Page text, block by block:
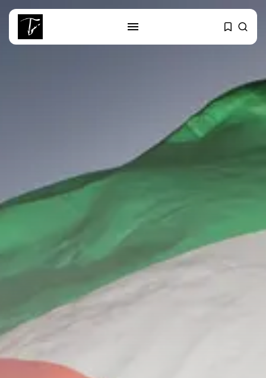
Tunisia’s 2027 Budget Blueprint:
Comprehensive Push...
Culture
Rondò Veneziano Delivers
Enchanting Baroque-Inspired
Recent News
business